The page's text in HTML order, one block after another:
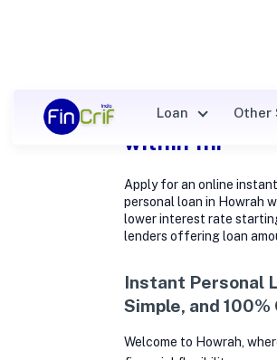
Loan Other
Instant cash
within 1hr
Apply for an online
personal loan in Howrah
lower interest rate
lenders offering loan
Instant Personal
Simple, and 100%
Welcome to Howrah,